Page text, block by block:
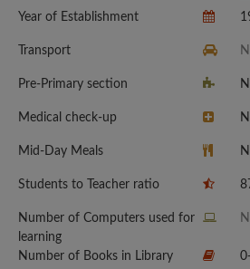
Year of Establishment
Transport
Pre-Primary section
Medical check-up
Mid-Day Meals
Students to Teacher ratio
Number of Computers used for
learning
Number of Books in Library